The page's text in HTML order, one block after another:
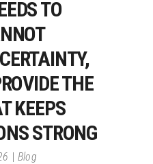
TO
THE
KEEPS
STRONG
Blog